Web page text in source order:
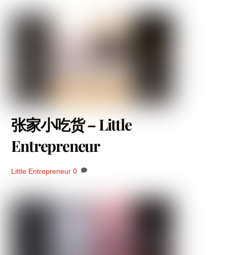
张家小吃货 – Little
Entrepreneur
Little Entrepreneur 0